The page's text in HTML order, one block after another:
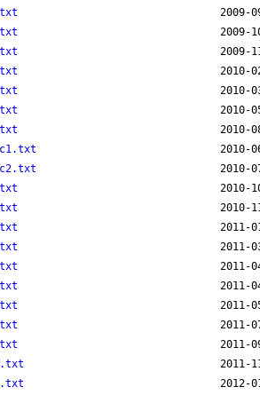
2009-
2009-
2009-
2010-
2010-
2010-
2010-
2010-
2010-
2010-
2010-
2011-
2011-
2011-
2011-
2011-
2011-
2011-
2011-
2012-